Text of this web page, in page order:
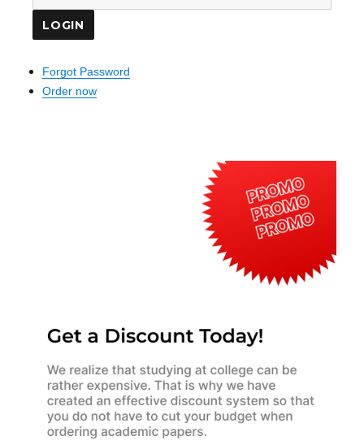
Forgot Password
Order now